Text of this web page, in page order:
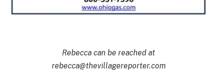
Rebecca can be reached at
rebecca@thevillagereporter.com